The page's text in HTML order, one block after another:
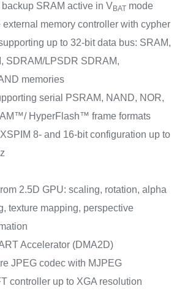
SRAM active in VBATmode
external memory controller with cypher
up to 32-bit data bus: SRAM,
SDRAM/LPSDR SDRAM,
memories
serial PSRAM, NAND, NOR,
HyperFlash™ frame formats
8- and 16-bit configuration up to
2.5D GPU: scaling, rotation, alpha
texture mapping, perspective
Accelerator (DMA2D)
JPEG codec with MJPEG
controller up to XGA resolution